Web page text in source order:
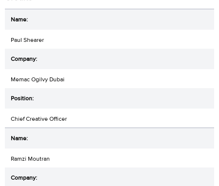
Paul Shearer
Memac Ogilvy Dubai
Chief Creative Officer
Ramzi Moutran